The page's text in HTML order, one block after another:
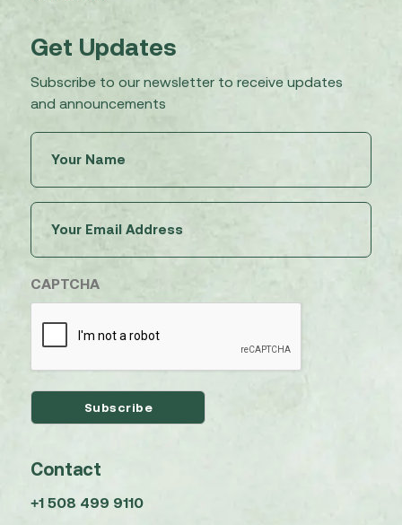
Get Updates
Subscribe to our newsletter to receive updates
and announcements
(Required)
(Required)
CAPTCHA
Contact
+1 508 499 9110